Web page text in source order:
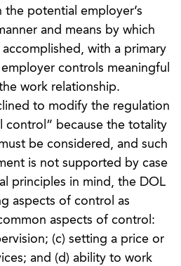
potential employer’s
and means by which
accomplished, with a primary
controls meaningful
work relationship.
to modify the regulation
control” because the totality
be considered, and such
is not supported by case
principles in mind, the DOL
aspects of control as
aspects of control:
(c) setting a price or
and (d) ability to work